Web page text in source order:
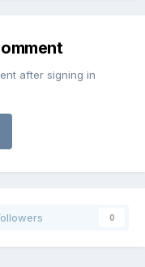
after signing in
0